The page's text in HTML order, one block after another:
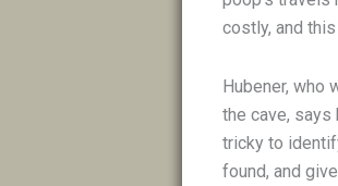
costly, and
Hubener, who
the cave, says
tricky to
found, and